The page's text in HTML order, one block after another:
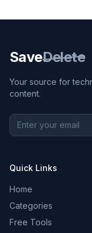
SaveDelete
Your source for
content.
Quick Links
Home
Categories
Free Tools